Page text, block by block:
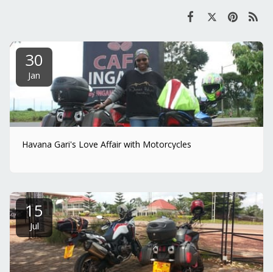
30
Jan
Havana Gari's Love Affair with Motorcycles
15
Jul